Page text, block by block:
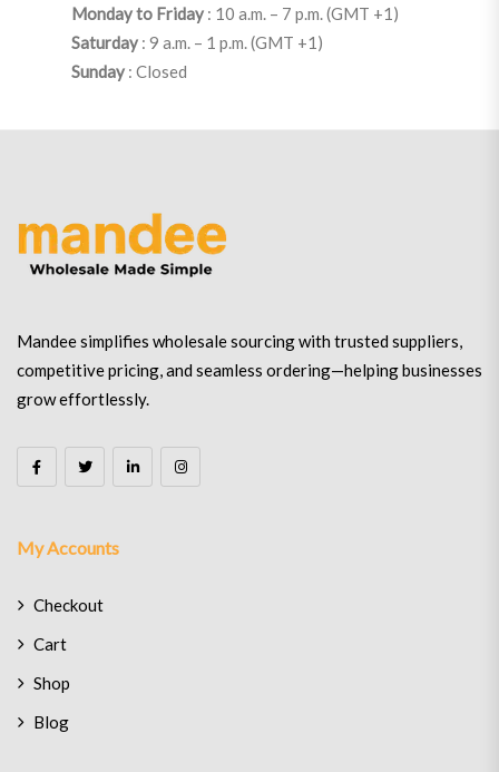
Monday to Friday : 10 a.m. – 7 p.m. (GMT +1)
Saturday : 9 a.m. – 1 p.m. (GMT +1)
Sunday : Closed
Mandee simplifies wholesale sourcing with trusted suppliers,
competitive pricing, and seamless ordering—helping businesses
grow effortlessly.
My Accounts
Checkout
Cart
Shop
Blog